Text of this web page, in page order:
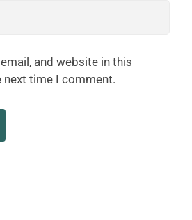
and website in this
time I comment.